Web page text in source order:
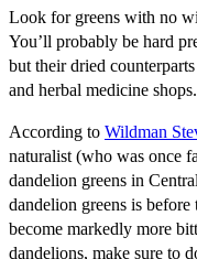
Look for greens with no
You’ll probably be hard
but their dried
and herbal medicine shops.
According to Wildman
naturalist (who was once
dandelion greens in
dandelion greens is
become markedly more
dandelions, make sure to